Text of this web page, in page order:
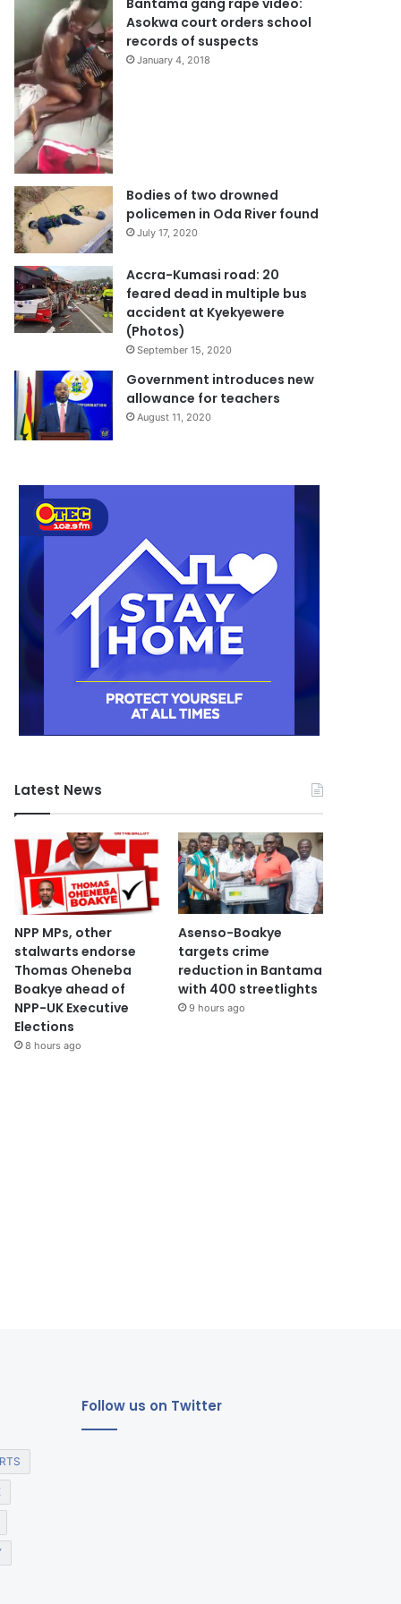
Asokwa court orders school
records of suspects
January 4, 2018
Bodies of two drowned
policemen in Oda River found
July 17, 2020
Accra-Kumasi road: 20
feared dead in multiple bus
accident at Kyekyewere
(Photos)
September 15, 2020
Government introduces new
allowance for teachers
August 11, 2020
Latest News
NPP MPs, other
stalwarts endorse
Thomas Oheneba
Boakye ahead of
NPP-UK Executive
Elections
8 hours ago
Asenso-Boakye
targets crime
reduction in Bantama
with 400 streetlights
9 hours ago
Follow us on Twitter